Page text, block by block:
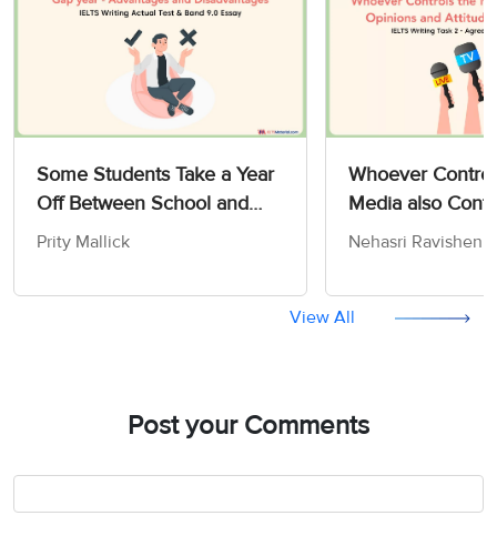
Some Students Take a Year
Off Between School and
University - IELTS Writing
Advantage/Disadvantage
Prity Mallick
Whoever
Media also
Opinions and
Task 2
Nehasri
View All
Post your Comments